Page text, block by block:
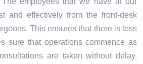
and effectively from the front-desk
This ensures that there is less
sure that operations commence as
are taken without delay.